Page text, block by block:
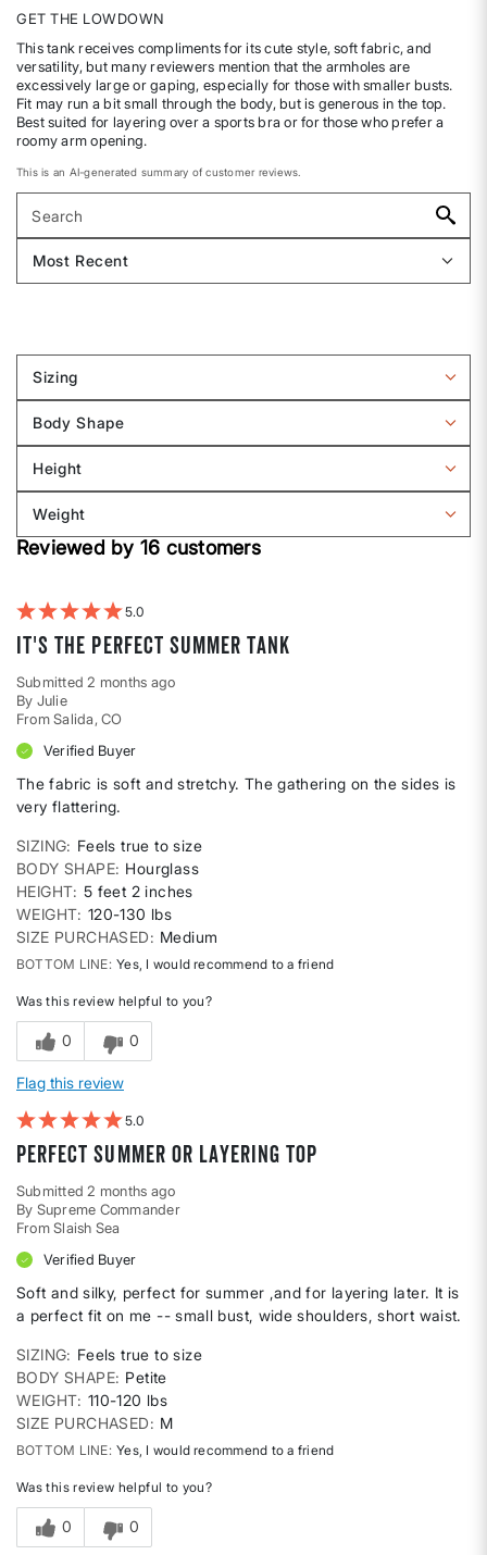
GET THE LOWDOWN
This tank receives compliments for its cute style, soft fabric, and
versatility, but many reviewers mention that the armholes are
excessively large or gaping, especially for those with smaller busts.
Fit may run a bit small through the body, but is generous in the top.
Best suited for layering over a sports bra or for those who prefer a
roomy arm opening.
This is an AI-generated summary of customer reviews.
Sizing
Filter
by
Sizing
Body Shape
Filter
by
Body
shape
Height
Filter
by
Height
Weight
Filter
reviews
Reviewed by 16 customers
5
It's the perfect summer tank
Submitted 2 months ago
By Julie
From Salida, CO
Verified Buyer
The fabric is soft and stretchy. The gathering on the sides is
very flattering.
SIZING
Feels true to size
BODY SHAPE Hourglass
HEIGHT 5 feet 2 inches
WEIGHT 120-130 lbs
SIZE PURCHASED
Medium
BOTTOM LINE Yes, I would recommend to a friend
Was this review helpful to you?
0 0
Flag this review
5
Perfect summer or layering top
Submitted 2 months ago
By Supreme Commander
From Slaish Sea
Verified Buyer
Soft and silky, perfect for summer ,and for layering later. It is
a perfect fit on me -- small bust, wide shoulders, short waist.
SIZING
Feels true to size
BODY SHAPE Petite
WEIGHT 110-120 lbs
SIZE PURCHASED
M
BOTTOM LINE Yes, I would recommend to a friend
Was this review helpful to you?
0 0